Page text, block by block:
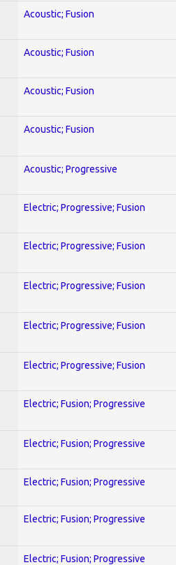
Acoustic; Fusion
Acoustic; Fusion
Acoustic; Fusion
Acoustic; Fusion
Acoustic; Progressive
Electric; Progressive; Fusion
Electric; Progressive; Fusion
Electric; Progressive; Fusion
Electric; Progressive; Fusion
Electric; Progressive; Fusion
Electric; Fusion; Progressive
Electric; Fusion; Progressive
Electric; Fusion; Progressive
Electric; Fusion; Progressive
Electric; Fusion; Progressive